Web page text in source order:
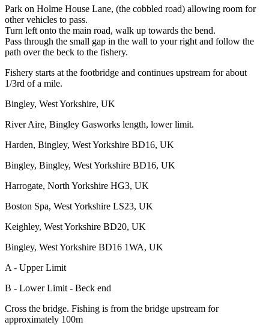
Park on Holme House Lane, (the cobbled road) allowing room for
other vehicles to pass.
Turn left onto the main road, walk up towards the bend.
Pass through the small gap in the wall to your right and follow the
path over the beck to the fishery.
Fishery starts at the footbridge and continues upstream for about
1/3rd of a mile.
Bingley, West Yorkshire, UK
River Aire, Bingley Gasworks length, lower limit.
Harden, Bingley, West Yorkshire BD16, UK
Bingley, Bingley, West Yorkshire BD16, UK
Harrogate, North Yorkshire HG3, UK
Boston Spa, West Yorkshire LS23, UK
Keighley, West Yorkshire BD20, UK
Bingley, West Yorkshire BD16 1WA, UK
A - Upper Limit
B - Lower Limit - Beck end
Cross the bridge. Fishing is from the bridge upstream for
approximately 100m